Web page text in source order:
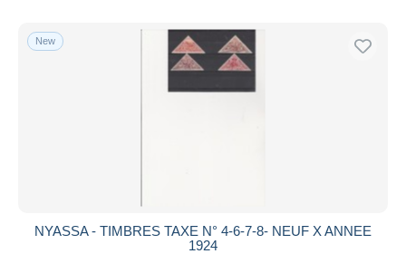
New
NYASSA - TIMBRES TAXE N° 4-6-7-8- NEUF X ANNEE
1924